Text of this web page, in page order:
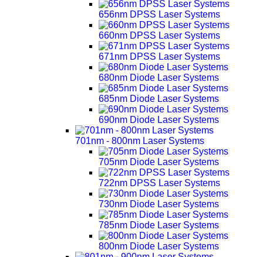
656nm DPSS Laser Systems
660nm DPSS Laser Systems
671nm DPSS Laser Systems
680nm Diode Laser Systems
685nm Diode Laser Systems
690nm Diode Laser Systems
701nm - 800nm Laser Systems
705nm Diode Laser Systems
722nm DPSS Laser Systems
730nm Diode Laser Systems
785nm Diode Laser Systems
800nm Diode Laser Systems